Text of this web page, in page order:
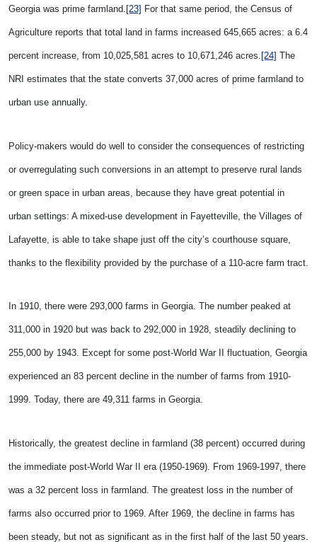
Georgia was prime farmland. [23] For that same period, the Census of
Agriculture reports that total land in farms increased 645,665 acres: a 6.4
percent increase, from 10,025,581 acres to 10,671,246 acres. [24] The
NRI estimates that the state converts 37,000 acres of prime farmland to
urban use annually.
Policy-makers would do well to consider the consequences of restricting
or overregulating such conversions in an attempt to preserve rural lands
or green space in urban areas, because they have great potential in
urban settings: A mixed-use development in Fayetteville, the Villages of
Lafayette, is able to take shape just off the city’s courthouse square,
thanks to the flexibility provided by the purchase of a 110-acre farm tract.
In 1910, there were 293,000 farms in Georgia. The number peaked at
311,000 in 1920 but was back to 292,000 in 1928, steadily declining to
255,000 by 1943. Except for some post-World War II fluctuation, Georgia
experienced an 83 percent decline in the number of farms from 1910-
1999. Today, there are 49,311 farms in Georgia.
Historically, the greatest decline in farmland (38 percent) occurred during
the immediate post-World War II era (1950-1969). From 1969-1997, there
was a 32 percent loss in farmland. The greatest loss in the number of
farms also occurred prior to 1969. After 1969, the decline in farms has
been steady, but not as significant as in the first half of the last 50 years.